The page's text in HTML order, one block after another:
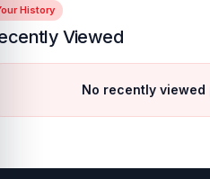
History
Viewed
No recently viewed